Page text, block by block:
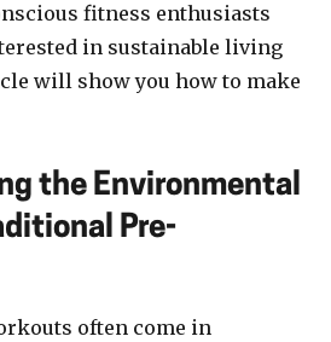
fitness enthusiasts
in sustainable living
will show you how to make
the Environmental
Pre-
often come in